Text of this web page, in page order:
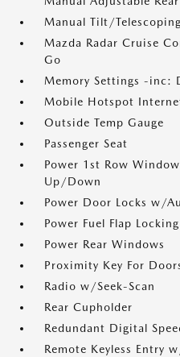
Manual Tilt/
Mazda Radar Cruise
Go
Memory Settings -inc:
Mobile Hotspot
Outside Temp Gauge
Passenger Seat
Power 1st Row
Up/Down
Power Door Locks w/
Power Fuel Flap Locking
Power Rear Windows
Proximity Key For
Radio w/Seek-Scan
Rear Cupholder
Redundant Digital
Remote Keyless Entry